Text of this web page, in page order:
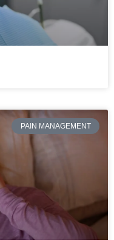
PAIN MANAGEMENT